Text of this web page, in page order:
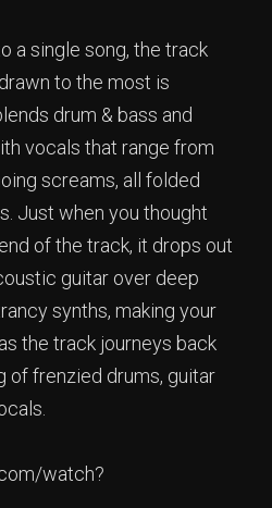
a single song, the track
to the most is
drum & bass and
vocals that range from
screams, all folded
Just when you thought
of the track, it drops out
guitar over deep
synths, making your
the track journeys back
of frenzied drums, guitar
watch?